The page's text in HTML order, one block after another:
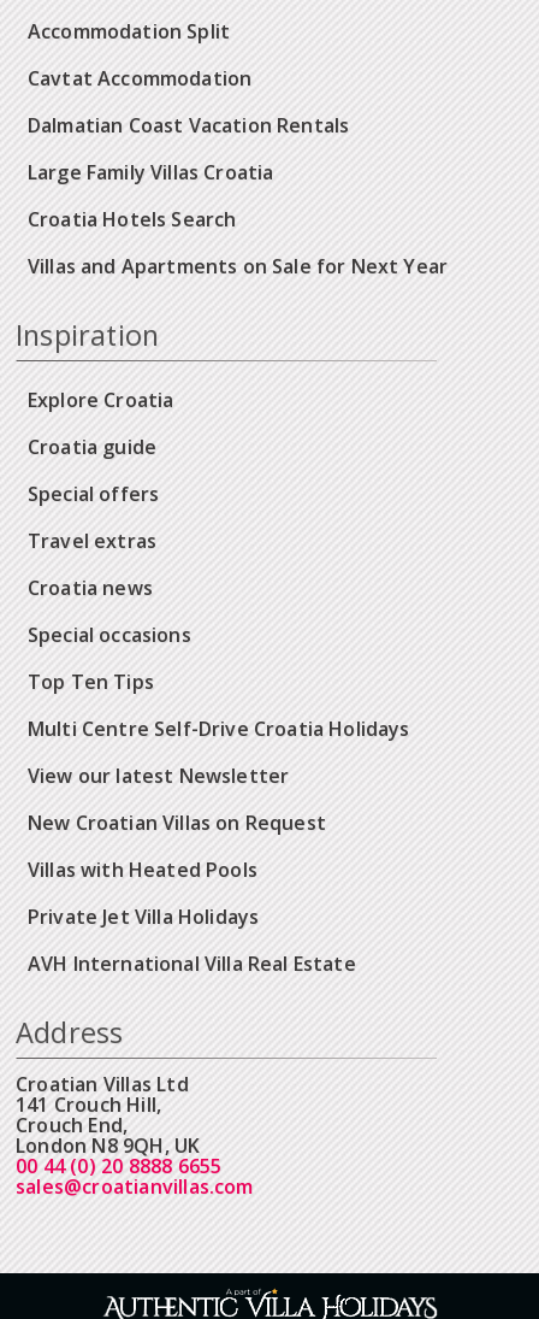
Accommodation Split
Cavtat Accommodation
Dalmatian Coast Vacation Rentals
Large Family Villas Croatia
Croatia Hotels Search
Villas and Apartments on Sale for Next Year
Inspiration
Explore Croatia
Croatia guide
Special offers
Travel extras
Croatia news
Special occasions
Top Ten Tips
Multi Centre Self-Drive Croatia Holidays
View our latest Newsletter
New Croatian Villas on Request
Villas with Heated Pools
Private Jet Villa Holidays
AVH International Villa Real Estate
Address
Croatian Villas Ltd
141 Crouch Hill,
Crouch End,
London N8 9QH, UK
00 44 (0) 20 8888 6655
sales@croatianvillas.com